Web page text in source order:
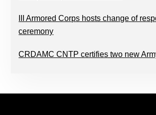
III Armored Corps hosts change of
ceremony
CRDAMC CNTP certifies two new